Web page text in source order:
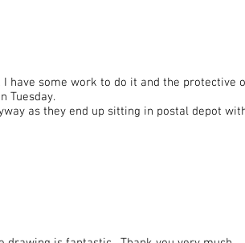
some work to do it and the protective
Tuesday.
as they end up sitting in postal depot